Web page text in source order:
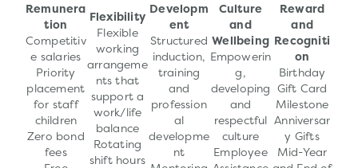
Remunera
tion
Competitiv
e salaries
Priority
placement
for staff
children
Zero bond
fees
Flexibility
Flexible
working
arrangeme
nts that
support a
work/life
balance
Rotating
shift hours
Developm
ent
Structured
induction,
training
and
profession
al
developme
nt
Culture
and
Wellbeing
Empowerin
g,
developing
and
respectful
culture
Employee
Reward
and
Recogniti
on
Birthday
Gift Card
Milestone
Anniversar
y Gifts
Mid-Year